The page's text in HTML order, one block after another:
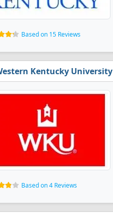
Based on 15 Reviews
Kentucky University
Based on 4 Reviews